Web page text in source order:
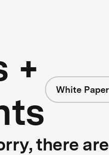
+
White Paper
there